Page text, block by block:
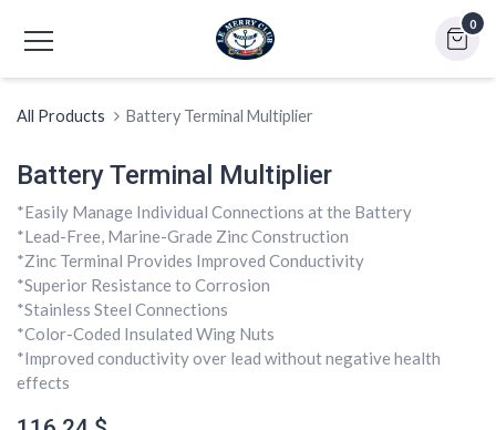
0
All Products Battery Terminal Multiplier
Battery Terminal Multiplier
*Easily Manage Individual Connections at the Battery
*Lead-Free, Marine-Grade Zinc Construction
*Zinc Terminal Provides Improved Conductivity
*Superior Resistance to Corrosion
*Stainless Steel Connections
*Color-Coded Insulated Wing Nuts
*Improved conductivity over lead without negative health
effects